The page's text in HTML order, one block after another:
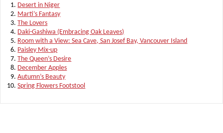
Desert in Niger
Marti’s Fantasy
The Lovers
Daki-Gashiwa (Embracing Oak Leaves)
Room with a View: Sea Cave, San Josef Bay, Vancouver Island
Paisley Mix-up
The Queen’s Desire
December Apples
Autumn’s Beauty
Spring Flowers Footstool